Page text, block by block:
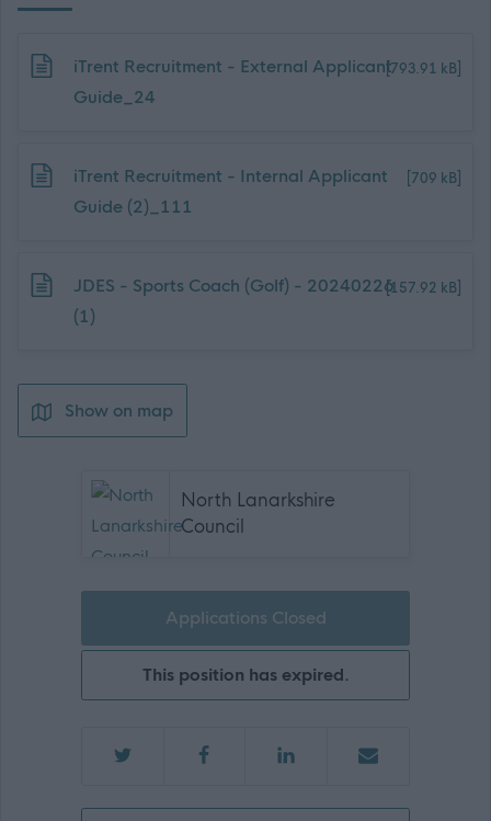
Download job attachment
iTrent Recruitment - External Applicant
Guide_24
[793.91 kB]
Download job attachment
iTrent Recruitment - Internal Applicant
Guide (2)_111
[709 kB]
Download job attachment
JDES - Sports Coach (Golf) - 20240226
(1)
[157.92 kB]
Show on map
North Lanarkshire
Council
Applications Closed
This position has expired.